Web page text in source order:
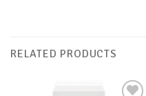
RELATED PRODUCTS